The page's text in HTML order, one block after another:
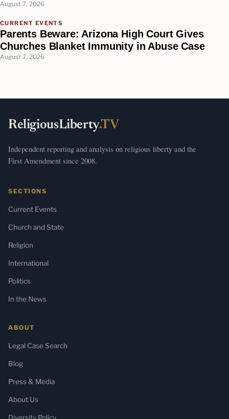
August 7, 2026
CURRENT EVENTS
Parents Beware: Arizona High Court Gives
Churches Blanket Immunity in Abuse Case
August 7, 2026
ReligiousLiberty.TV
Independent reporting and analysis on religious liberty and the
First Amendment since 2008.
SECTIONS
Current Events
Church and State
Religion
International
Politics
In the News
ABOUT
Legal Case Search
Blog
Press & Media
About Us